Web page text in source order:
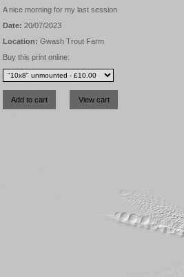
A nice morning for my last session
Date: 20/07/2023
Location: Gwash Trout Farm
Buy this print online: